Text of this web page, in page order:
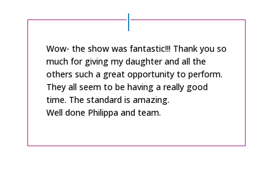
Wow- the show was fantastic!!! Thank you so
much for giving my daughter and all the
others such a great opportunity to perform.
They all seem to be having a really good
time. The standard is amazing.
Well done Philippa and team.